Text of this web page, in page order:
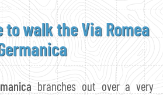
walk the Via Romea
branches out over a very